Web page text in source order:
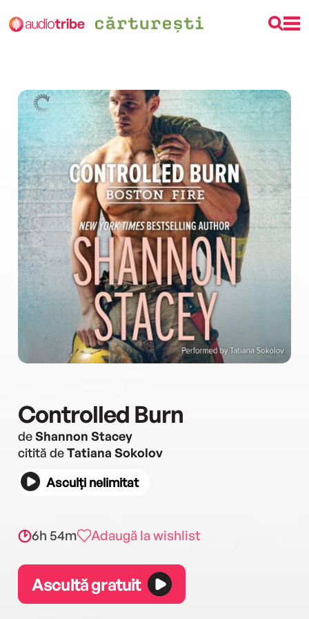
Controlled Burn
deShannon Stacey
citită deTatiana Sokolov
Asculți nelimitat
6h 54m Adaugă la wishlist
Ascultă gratuit